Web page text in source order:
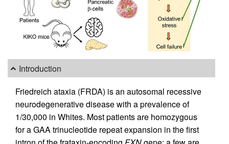
Introduction
Friedreich ataxia (FRDA) is an autosomal recessive
neurodegenerative disease with a prevalence of
1/30,000 in Whites. Most patients are homozygous
for a GAA trinucleotide repeat expansion in the first